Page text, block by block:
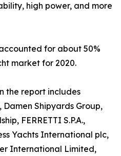
high power, and more
for about 50%
market for 2020.
the report includes
Shipyards Group,
FERRETTI S.P.A.,
Yachts International plc,
International Limited,